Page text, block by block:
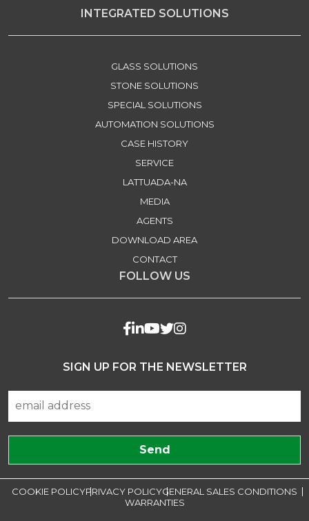
INTEGRATED SOLUTIONS
GLASS SOLUTIONS
STONE SOLUTIONS
SPECIAL SOLUTIONS
AUTOMATION SOLUTIONS
CASE HISTORY
SERVICE
LATTUADA-NA
MEDIA
AGENTS
DOWNLOAD AREA
CONTACT
FOLLOW US
SIGN UP FOR THE NEWSLETTER
COOKIE POLICYPRIVACY POLICYGENERAL SALES CONDITIONS
WARRANTIES